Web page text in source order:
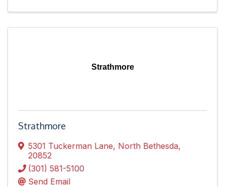
Strathmore
Strathmore
5301 Tuckerman Lane, North Bethesda,
20852
(301) 581-5100
Send Email